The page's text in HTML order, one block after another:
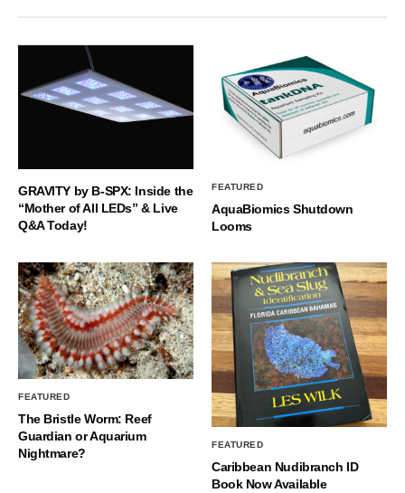
GRAVITY by B-SPX: Inside the
“Mother of All LEDs” & Live
Q&A Today!
FEATURED
AquaBiomics Shutdown
Looms
FEATURED
The Bristle Worm: Reef
Guardian or Aquarium
Nightmare?
FEATURED
Caribbean Nudibranch ID
Book Now Available